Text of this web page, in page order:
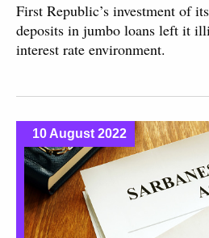
First Republic’s investment of
deposits in jumbo loans left it
interest rate environment.
10 August 2022